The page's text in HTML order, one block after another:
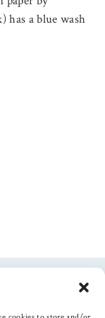
has a blue wash